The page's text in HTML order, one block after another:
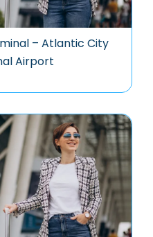
– Atlantic City
Airport